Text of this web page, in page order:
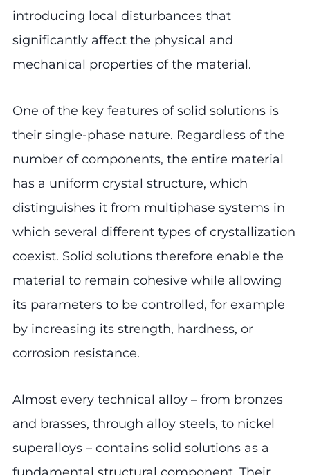
introducing local disturbances that
significantly affect the physical and
mechanical properties of the material.
One of the key features of solid solutions is
their single-phase nature. Regardless of the
number of components, the entire material
has a uniform crystal structure, which
distinguishes it from multiphase systems in
which several different types of crystallization
coexist. Solid solutions therefore enable the
material to remain cohesive while allowing
its parameters to be controlled, for example
by increasing its strength, hardness, or
corrosion resistance.
Almost every technical alloy – from bronzes
and brasses, through alloy steels, to nickel
superalloys – contains solid solutions as a